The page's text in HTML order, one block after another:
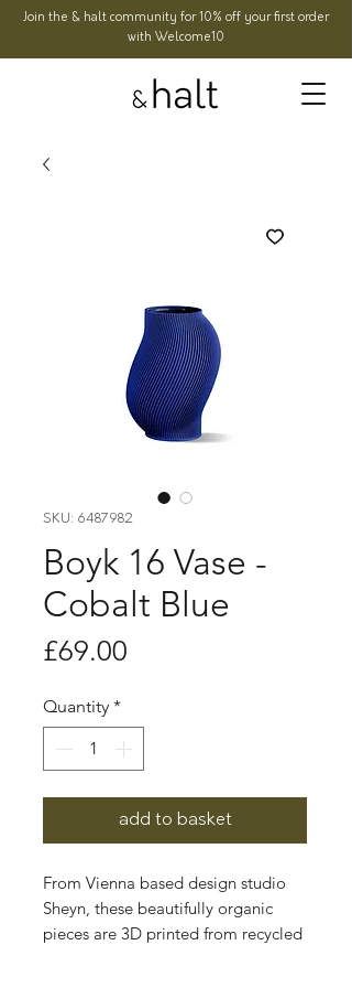
Join the & halt community for 10% off your first order
with Welcome10
SKU: 6487982
Boyk 16 Vase -
Cobalt Blue
£69.00
Quantity *
add to basket
From Vienna based design studio
Sheyn, these beautifully organic
pieces are 3D printed from recycled